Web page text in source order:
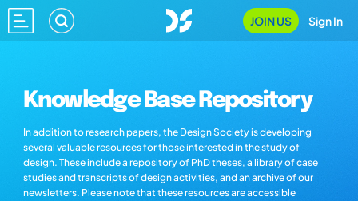
JOIN US Sign In
Knowledge Base Repository
In addition to research papers, the Design Society is developing
several valuable resources for those interested in the study of
design. These include a repository of PhD theses, a library of case
studies and transcripts of design activities, and an archive of our
newsletters. Please note that these resources are accessible